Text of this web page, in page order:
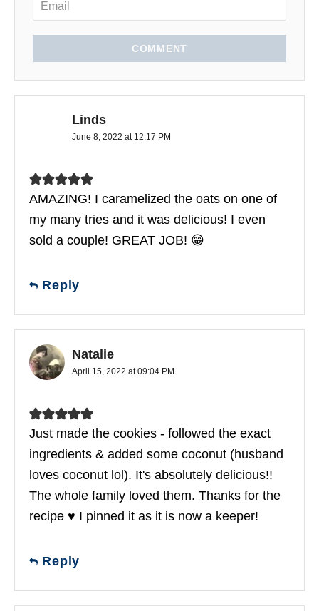
COMMENT
Linds
June 8, 2022 at 12:17 PM
AMAZING! I caramelized the oats on one of
my many tries and it was delicious! I even
sold a couple! GREAT JOB! 😁
Reply
Natalie
April 15, 2022 at 09:04 PM
Just made the cookies - followed the exact
ingredients & added some coconut (husband
loves coconut lol). It's absolutely delicious!!
The whole family loved them. Thanks for the
recipe ♥ I pinned it as it is now a keeper!
Reply